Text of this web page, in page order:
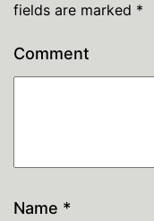
fields are marked *
Comment
Name *